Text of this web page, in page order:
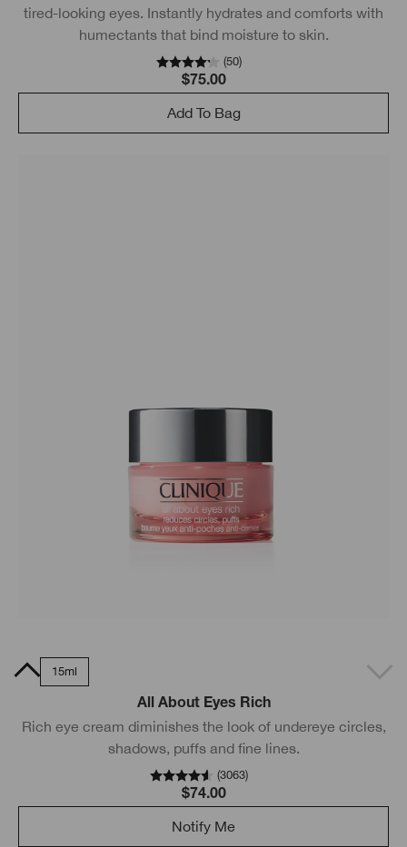
tired-looking eyes. Instantly hydrates and comforts with
humectants that bind moisture to skin.
(50)
$75.00
Add To Bag
15ml
All About Eyes Rich
Rich eye cream diminishes the look of undereye circles,
shadows, puffs and fine lines.
(3063)
$74.00
Notify Me